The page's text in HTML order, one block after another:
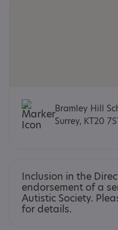
Bramley Hill
Surrey, KT20
Inclusion in the
endorsement of a
Autistic Society.
for details.